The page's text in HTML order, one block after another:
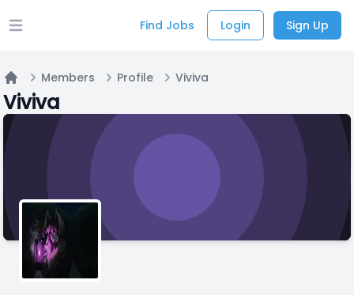
Open main menu Find Jobs Login Sign Up
Home
Members Profile Viviva
Viviva